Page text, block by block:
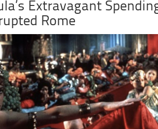
Extravagant
Rome